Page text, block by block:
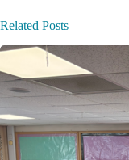
Related Posts